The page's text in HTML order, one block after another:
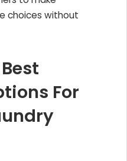
choices without
For